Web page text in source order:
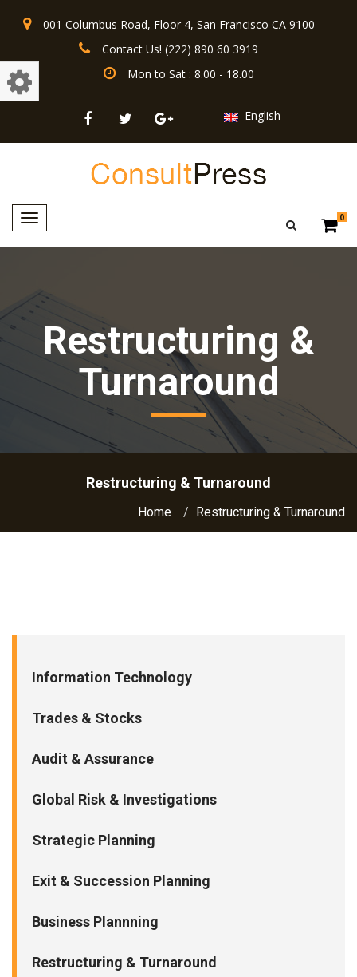
001 Columbus Road, Floor 4, San Francisco CA 9100
Contact Us! (222) 890 60 3919
Mon to Sat : 8.00 - 18.00
English
Toggle
0
Restructuring &
Turnaround
Restructuring & Turnaround
Home Restructuring & Turnaround
Information Technology
Trades & Stocks
Audit & Assurance
Global Risk & Investigations
Strategic Planning
Exit & Succession Planning
Business Plannning
Restructuring & Turnaround